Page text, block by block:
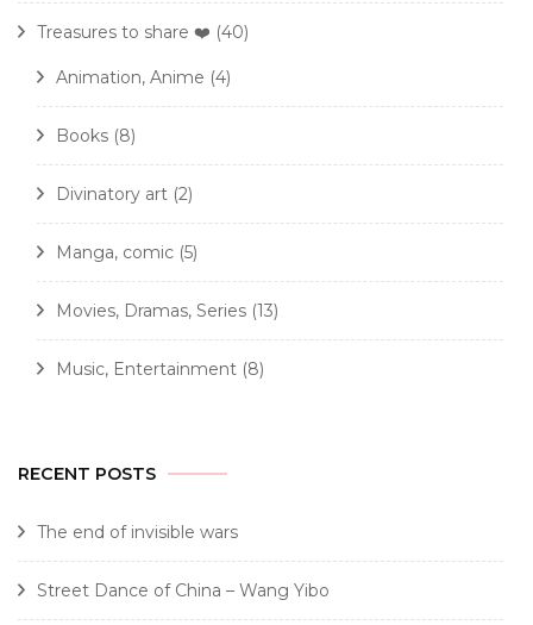
Treasures to share ❤️ (40)
Animation, Anime (4)
Books (8)
Divinatory art (2)
Manga, comic (5)
Movies, Dramas, Series (13)
Music, Entertainment (8)
RECENT POSTS
The end of invisible wars
Street Dance of China – Wang Yibo